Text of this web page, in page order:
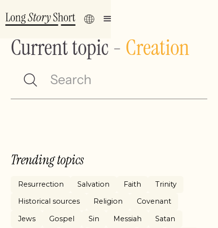
Current topic- Creation
Trending topics
Resurrection Salvation Faith
Trinity
Historical sources
Religion
Covenant
Jews
Gospel Sin Messiah
Satan